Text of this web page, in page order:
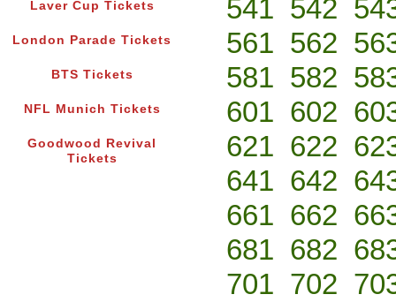
Laver Cup Tickets
London Parade Tickets
BTS Tickets
NFL Munich Tickets
Goodwood Revival
Tickets
541 542
561 562
581 582
601 602
621 622
641 642
661 662
681 682
701 702